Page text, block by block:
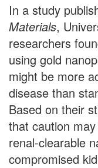
In a study
Materials,
researchers
using gold
might be more
disease than
Based on their
that caution
renal-clearable
compromised